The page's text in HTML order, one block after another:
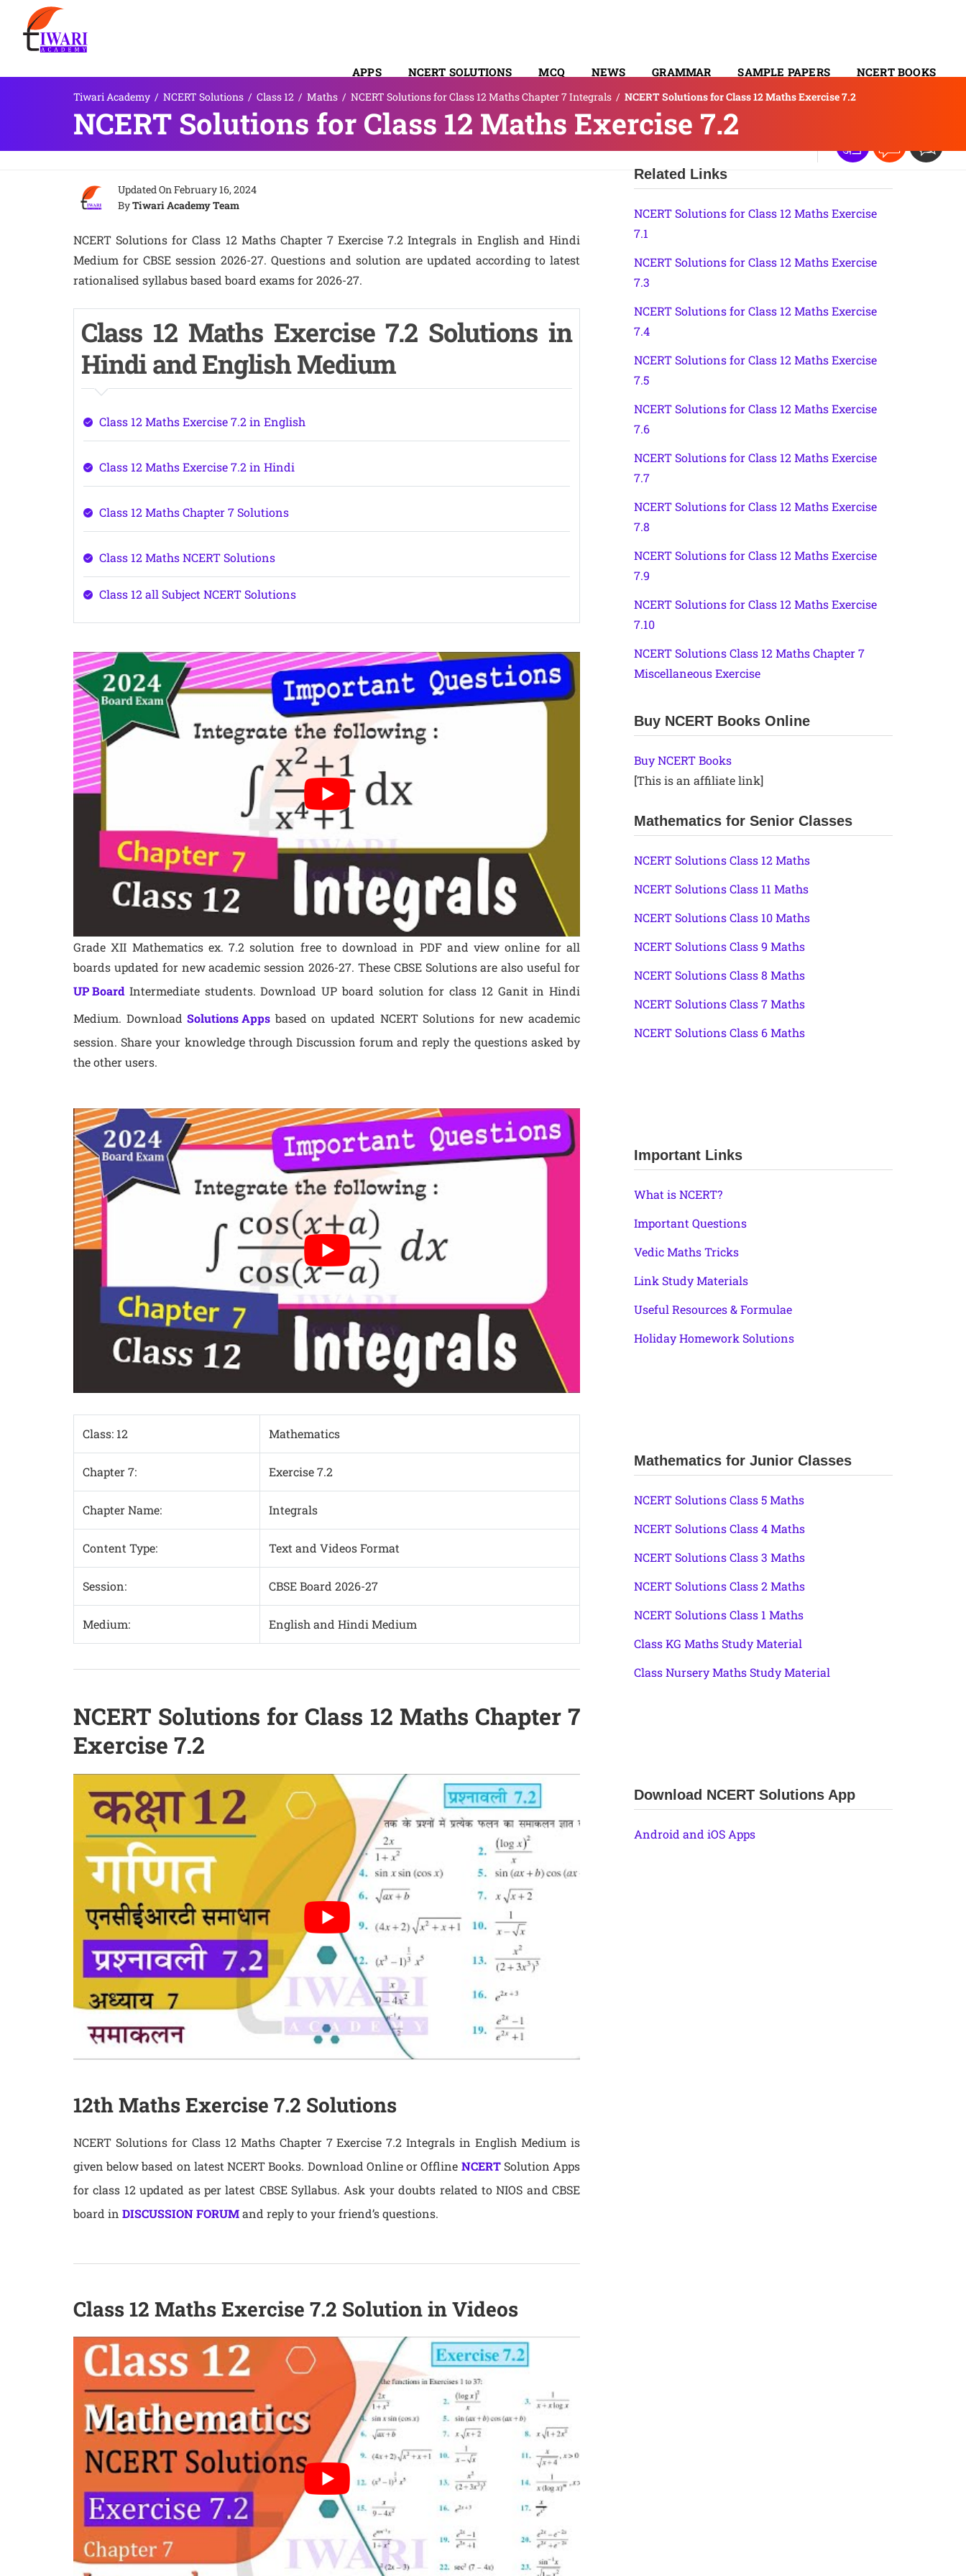
APPS NCERT SOLUTIONS MCQ NEWS GRAMMAR SAMPLE PAPERS NCERT BOOKS
SYLLABUS
Tiwari Academy / NCERT Solutions / Class 12 / Maths / NCERT Solutions for Class 12 Maths Chapter 7 Integrals / NCERT Solutions for Class 12 Maths Exercise 7.2
NCERT Solutions for Class 12 Maths Exercise 7.2
Updated OnFebruary 16, 2024
ByTiwari Academy Team
NCERT Solutions for Class 12 Maths Chapter 7 Exercise 7.2 Integrals in English and Hindi
Medium for CBSE session 2026-27. Questions and solution are updated according to latest
rationalised syllabus based board exams for 2026-27.
Class 12 Maths Exercise 7.2 Solutions in
Hindi and English Medium
Class 12 Maths Exercise 7.2 in English
Class 12 Maths Exercise 7.2 in Hindi
Class 12 Maths Chapter 7 Solutions
Class 12 Maths NCERT Solutions
Class 12 all Subject NCERT Solutions
Grade XII Mathematics ex. 7.2 solution free to download in PDF and view online for all
boards updated for new academic session 2026-27. These CBSE Solutions are also useful for
UP Board Intermediate students. Download UP board solution for class 12 Ganit in Hindi
Medium. DownloadSolutions Apps based on updated NCERT Solutions for new academic
session. Share your knowledge through Discussion forum and reply the questions asked by
the other users.
Class: 12 Mathematics
Chapter 7: Exercise 7.2
Chapter Name: Integrals
Content Type: Text and Videos Format
Session: CBSE Board 2026-27
Medium: English and Hindi Medium
NCERT Solutions for Class 12 Maths Chapter 7
Exercise 7.2
12th Maths Exercise 7.2 Solutions
NCERT Solutions for Class 12 Maths Chapter 7 Exercise 7.2 Integrals in English Medium is
given below based on latest NCERT Books. Download Online or Offline NCERTSolution Apps
for class 12 updated as per latest CBSE Syllabus. Ask your doubts related to NIOS and CBSE
board in DISCUSSION FORUMand reply to your friend’s questions.
Class 12 Maths Exercise 7.2 Solution in Videos
Related Links
NCERT Solutions for Class 12 Maths Exercise
7.1
NCERT Solutions for Class 12 Maths Exercise
7.3
NCERT Solutions for Class 12 Maths Exercise
7.4
NCERT Solutions for Class 12 Maths Exercise
7.5
NCERT Solutions for Class 12 Maths Exercise
7.6
NCERT Solutions for Class 12 Maths Exercise
7.7
NCERT Solutions for Class 12 Maths Exercise
7.8
NCERT Solutions for Class 12 Maths Exercise
7.9
NCERT Solutions for Class 12 Maths Exercise
7.10
NCERT Solutions Class 12 Maths Chapter 7
Miscellaneous Exercise
Buy NCERT Books Online
Buy NCERT Books
[This is an affiliate link]
Mathematics for Senior Classes
NCERT Solutions Class 12 Maths
NCERT Solutions Class 11 Maths
NCERT Solutions Class 10 Maths
NCERT Solutions Class 9 Maths
NCERT Solutions Class 8 Maths
NCERT Solutions Class 7 Maths
NCERT Solutions Class 6 Maths
Important Links
What is NCERT?
Important Questions
Vedic Maths Tricks
Link Study Materials
Useful Resources & Formulae
Holiday Homework Solutions
Mathematics for Junior Classes
NCERT Solutions Class 5 Maths
NCERT Solutions Class 4 Maths
NCERT Solutions Class 3 Maths
NCERT Solutions Class 2 Maths
NCERT Solutions Class 1 Maths
Class KG Maths Study Material
Class Nursery Maths Study Material
Download NCERT Solutions App
Android and iOS Apps